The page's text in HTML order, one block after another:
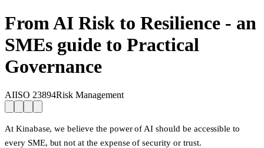
From AI Risk to Resilience - an
SMEs guide to Practical
Governance
AIISO 23894Risk Management
At Kinabase, we believe the power of AI should be accessible to
every SME, but not at the expense of security or trust.